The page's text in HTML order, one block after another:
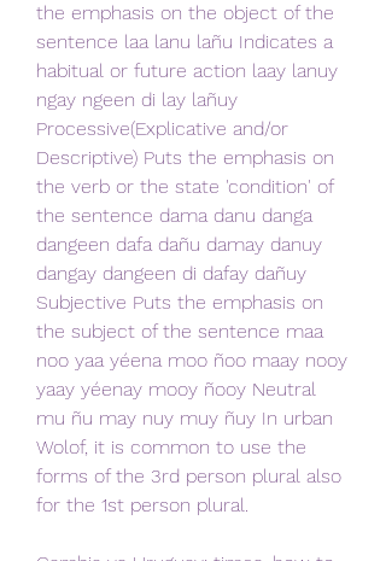
the emphasis on the object of the
sentence laa lanu lañu Indicates a
habitual or future action laay lanuy
ngay ngeen di lay lañuy
Processive(Explicative and/or
Descriptive) Puts the emphasis on
the verb or the state 'condition' of
the sentence dama danu danga
dangeen dafa dañu damay danuy
dangay dangeen di dafay dañuy
Subjective Puts the emphasis on
the subject of the sentence maa
noo yaa yéena moo ñoo maay nooy
yaay yéenay mooy ñooy Neutral
mu ñu may nuy muy ñuy In urban
Wolof, it is common to use the
forms of the 3rd person plural also
for the 1st person plural.